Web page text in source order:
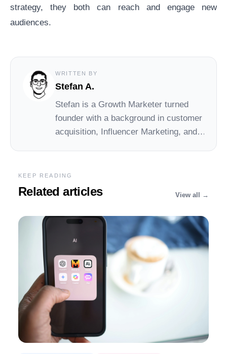
strategy, they both can reach and engage new
audiences.
WRITTEN BY
Stefan A.
Stefan is a Growth Marketer turned
founder with a background in customer
acquisition, Influencer Marketing, and
and growth, helping small brands
connect with the right influencers to
KEEP READING
Related articles View all →